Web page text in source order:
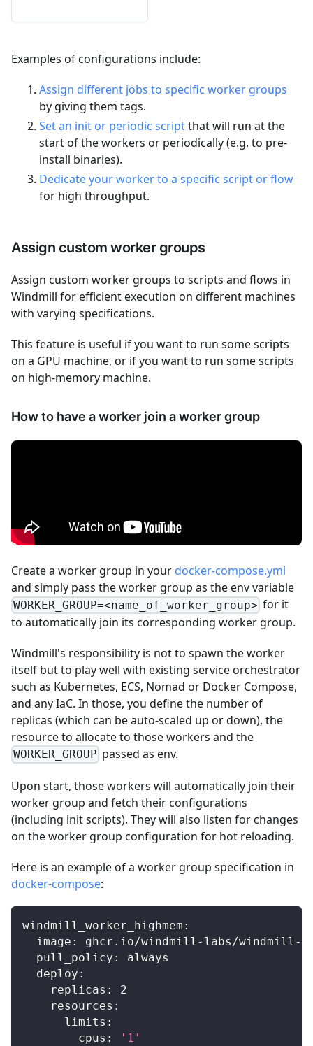
Examples of configurations include:
Assign different jobs to specific worker groups
by giving them tags.
Set an init or periodic scriptthat will run at the
start of the workers or periodically (e.g. to pre-
install binaries).
Dedicate your worker to a specific script or flow
for high throughput.
Assign custom worker groups
Assign custom worker groups to scripts and flows in
Windmill for efficient execution on different machines
with varying specifications.
This feature is useful if you want to run some scripts
on a GPU machine, or if you want to run some scripts
on high-memory machine.
How to have a worker join a worker group
Create a worker group in your docker-compose.yml
and simply pass the worker group as the env variable
WORKER_GROUP=<name_of_worker_group> for it
to automatically join its corresponding worker group.
Windmill's responsibility is not to spawn the worker
itself but to play well with existing service orchestrator
such as Kubernetes, ECS, Nomad or Docker Compose,
and any IaC. In those, you define the number of
replicas (which can be auto-scaled up or down), the
resource to allocate to those workers and the
WORKER_GROUP passed as env.
Upon start, those workers will automatically join their
worker group and fetch their configurations
(including init scripts). They will also listen for changes
on the worker group configuration for hot reloading.
Here is an example of a worker group specification in
docker-compose:
windmill_worker_highmem :
image : ghcr.io/windmill - labs/windmill -
pull_policy :
always
deploy :
replicas :
2
resources :
limits :
cpus : '1'